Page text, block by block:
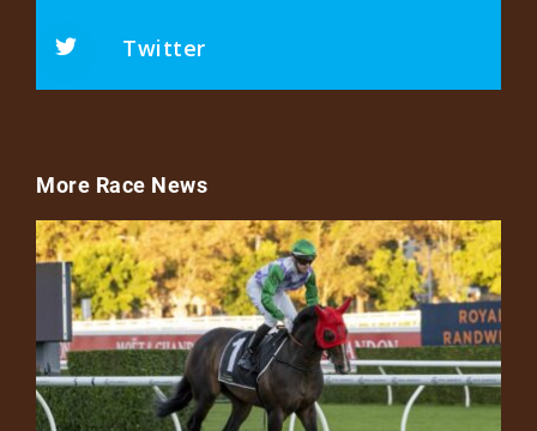
Twitter
More Race News